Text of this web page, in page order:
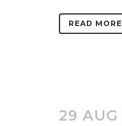
READ MORE
29 AUG